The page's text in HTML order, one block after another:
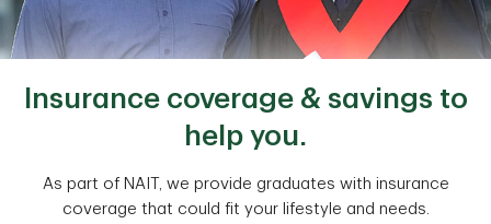
Insurance coverage & savings to
help you.
As part of NAIT, we provide graduates with insurance
coverage that could fit your lifestyle and needs.